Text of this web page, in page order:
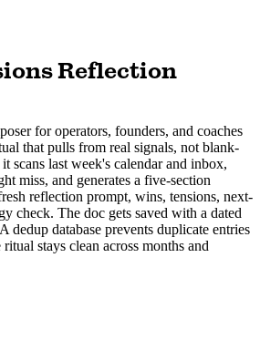
Reflection
for operators, founders, and coaches
that pulls from real signals, not blank-
scans last week's calendar and inbox,
miss, and generates a five-section
reflection prompt, wins, tensions, next-
check. The doc gets saved with a dated
dedup database prevents duplicate entries
stays clean across months and